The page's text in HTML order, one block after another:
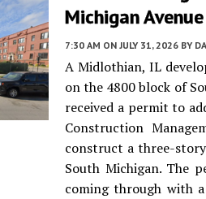
Michigan
7:30 AM ON JULY 31, 2026 BY
A Midlothian, IL
on the 4800 block of
received a permit to
Construction
construct a three-
South Michigan. The
coming through with